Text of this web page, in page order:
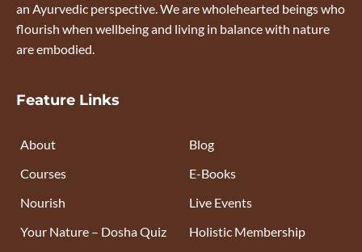
an Ayurvedic perspective. We are wholehearted beings who
flourish when wellbeing and living in balance with nature
are embodied.
Feature Links
About
Courses
Nourish
Your Nature – Dosha Quiz
Blog
E-Books
Live Events
Holistic Membership